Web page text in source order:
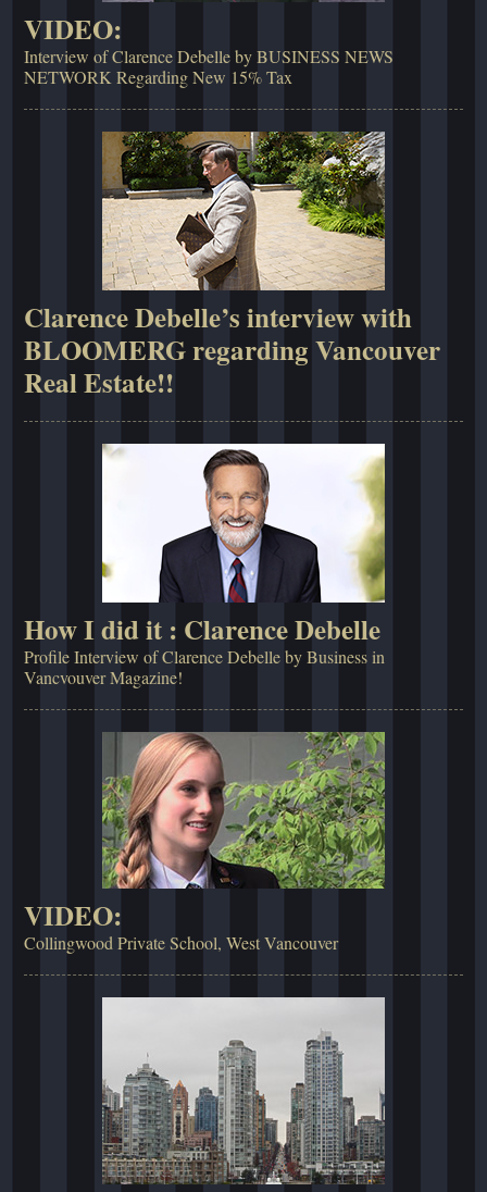
VIDEO:
Interview of Clarence Debelle by BUSINESS NEWS
NETWORK Regarding New 15% Tax
Clarence Debelle’s interview with
BLOOMERG regarding Vancouver
Real Estate!!
How I did it : Clarence Debelle
Profile Interview of Clarence Debelle by Business in
Vancvouver Magazine!
VIDEO:
Collingwood Private School, West Vancouver